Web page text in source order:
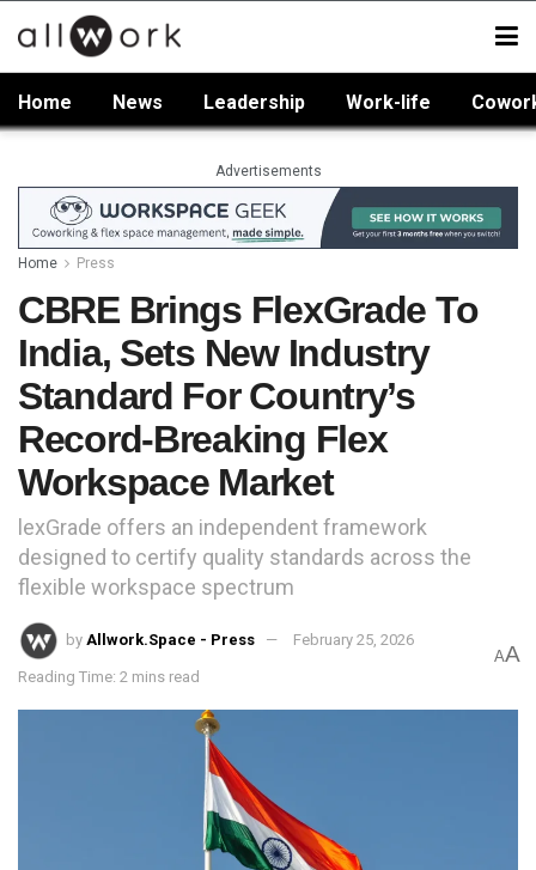
Home News Leadership Work-life
Advertisements
Home Press
CBRE Brings FlexGrade To
India, Sets New Industry
Standard For Country’s
Record-Breaking Flex
Workspace Market
lexGrade offers an independent framework
designed to certify quality standards across the
flexible workspace spectrum
by Allwork.Space - Press February 25, 2026
Reading Time: 2 mins read
AA